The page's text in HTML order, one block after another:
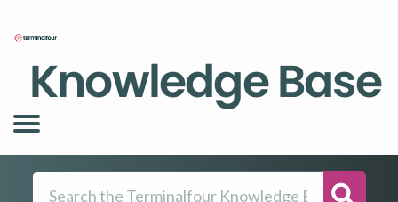
Knowledge Base